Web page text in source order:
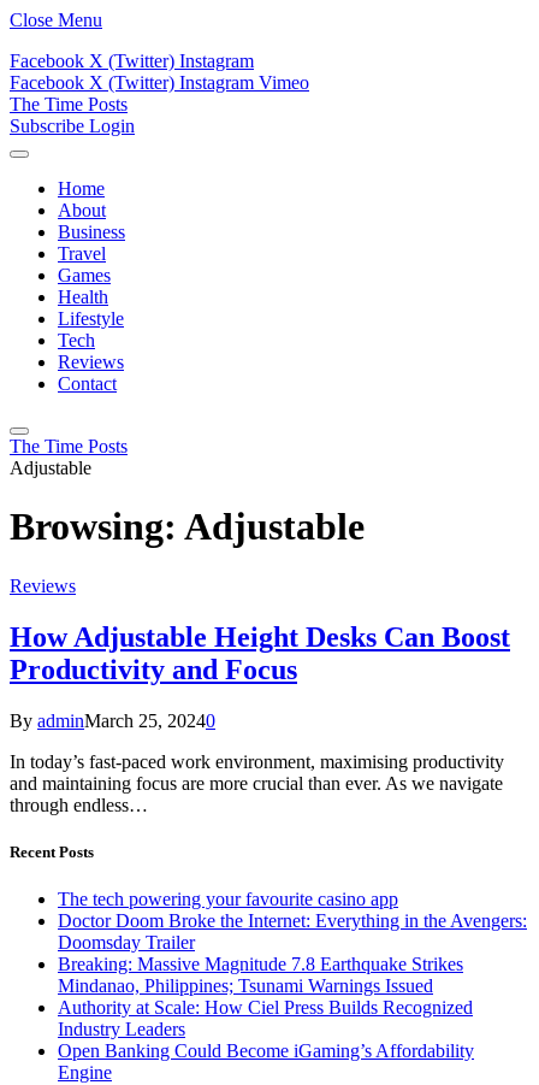
Close Menu
Facebook X (Twitter) Instagram
Facebook X (Twitter) Instagram Vimeo
The Time Posts
Subscribe Login
Home
About
Business
Travel
Games
Health
Lifestyle
Tech
Reviews
Contact
The Time Posts
Adjustable
Browsing: Adjustable
Reviews
How Adjustable Height Desks Can Boost
Productivity and Focus
By adminMarch 25, 20240
In today’s fast-paced work environment, maximising productivity
and maintaining focus are more crucial than ever. As we navigate
through endless…
Recent Posts
The tech powering your favourite casino app
Doctor Doom Broke the Internet: Everything in the Avengers:
Doomsday Trailer
Breaking: Massive Magnitude 7.8 Earthquake Strikes
Mindanao, Philippines; Tsunami Warnings Issued
Authority at Scale: How Ciel Press Builds Recognized
Industry Leaders
Open Banking Could Become iGaming’s Affordability
Engine